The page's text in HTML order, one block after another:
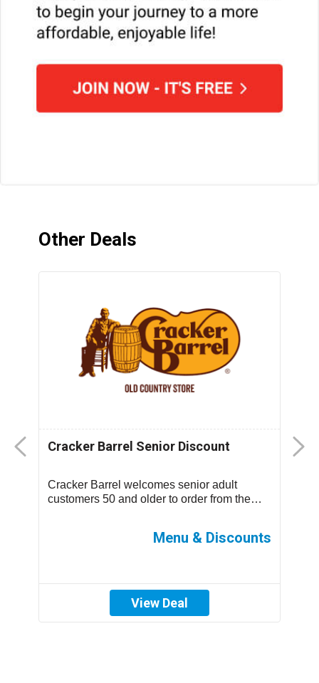
Other Deals
Cracker Barrel Senior Discount
Cracker Barrel welcomes senior adult
customers 50 and older to order from the
Menu & Discounts
View Deal